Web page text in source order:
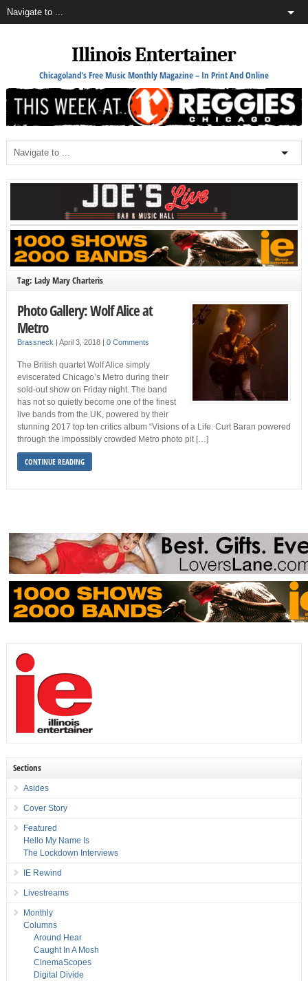
Illinois Entertainer
Chicagoland's Free Music Monthly Magazine – In Print And Online
Tag: Lady Mary Charteris
Photo Gallery: Wolf Alice at
Metro
Brassneck April 3, 2018 0 Comments
The British quartet Wolf Alice simply
eviscerated Chicago’s Metro during their
sold-out show on Friday night. The band
has not so quietly become one of the finest
live bands from the UK, powered by their
stunning 2017 top ten critics album “Visions of a Life. Curt Baran powered
through the impossibly crowded Metro photo pit […]
CONTINUE READING
Sections
Asides
Cover Story
Featured
Hello My Name Is
The Lockdown Interviews
IE Rewind
Livestreams
Monthly
Columns
Around Hear
Caught In A Mosh
CinemaScopes
Digital Divide